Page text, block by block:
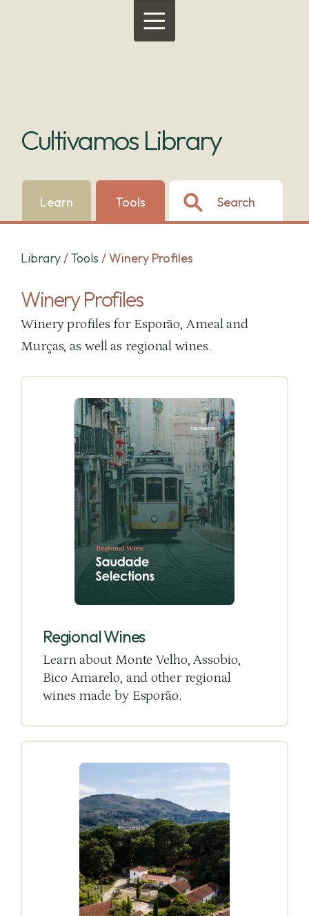
Menu
Cultivamos Library
Learn Tools Search
Library/Tools /Winery Profiles
Winery Profiles
Winery profiles for Esporão, Ameal and
Murças, as well as regional wines.
Regional Wines
Learn about Monte Velho, Assobio,
Bico Amarelo, and other regional
wines made by Esporão.